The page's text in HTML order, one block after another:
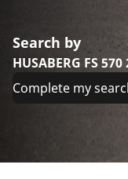
Search by
HUSABERG FS 570
Complete my